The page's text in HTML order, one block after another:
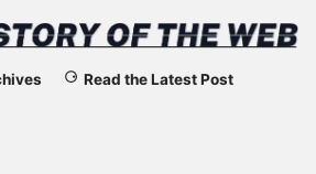
Read the Latest Post